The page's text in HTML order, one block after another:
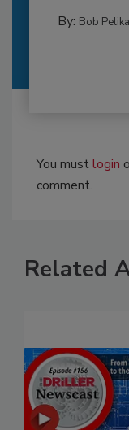
By: Bob
You mustlogin
comment.
Related